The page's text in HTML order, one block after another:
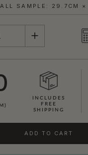
SAMPLE: 29.7CM ×
INCLUDES
FREE
SHIPPING
ADD TO CART